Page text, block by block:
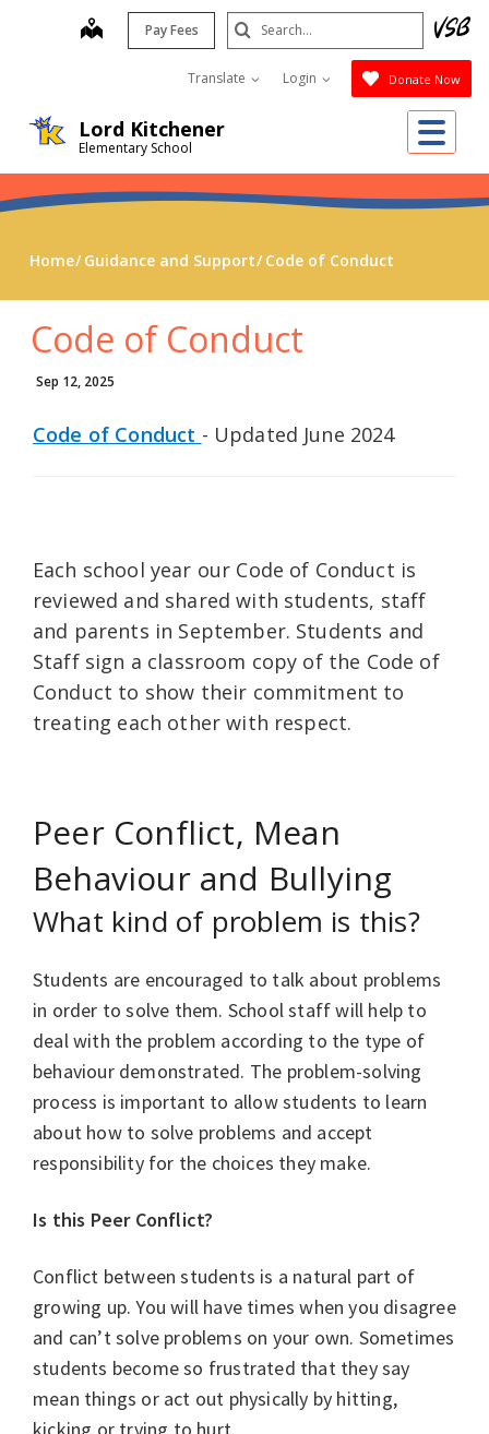
Lord Kitchener
Elementary School
map Pay Fees
Translate Login Donate Now
Search
Submit
Home Guidance and Support Code of Conduct
Code of Conduct
Sep 12, 2025
Code of Conduct - Updated June 2024
Each school year our Code of Conduct is
reviewed and shared with students, staff
and parents in September. Students and
Staff sign a classroom copy of the Code of
Conduct to show their commitment to
treating each other with respect.
Peer Conflict, Mean
Behaviour and Bullying
What kind of problem is this?
Students are encouraged to talk about problems
in order to solve them. School staff will help to
deal with the problem according to the type of
behaviour demonstrated. The problem-solving
process is important to allow students to learn
about how to solve problems and accept
responsibility for the choices they make.
Is this Peer Conflict?
Conflict between students is a natural part of
growing up. You will have times when you disagree
and can’t solve problems on your own. Sometimes
students become so frustrated that they say
mean things or act out physically by hitting,